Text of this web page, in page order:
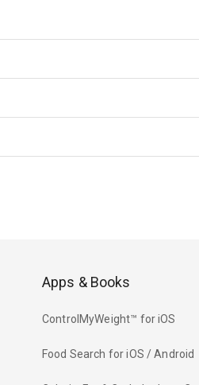
Apps & Books
ControlMyWeight™ for iOS
Food Search for iOS / Android